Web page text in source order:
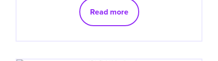
Read more